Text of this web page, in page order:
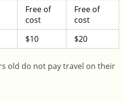
Free of
cost
Free of
cost
$10 $20
old do not pay travel on their